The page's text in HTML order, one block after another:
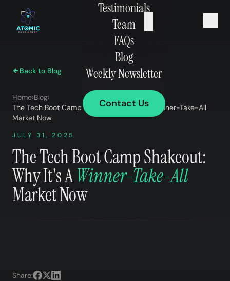
Testimonials
Team
FAQs
Blog
Weekly Newsletter
Contact Us
Back to Blog
Home›Blog›
The Tech Boot Camp Shakeout: Why It’s A Winner-Take-All
Market Now
JULY 31, 2025
The Tech Boot Camp Shakeout:
Why It's AWinner-Take-All
Market Now
Share: